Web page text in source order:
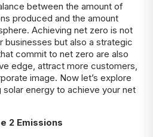
between the amount of
produced and the amount
Achieving net zero is not
businesses but also a strategic
commit to net zero are also
edge, attract more customers,
image. Now let’s explore
energy to achieve your net
2 Emissions